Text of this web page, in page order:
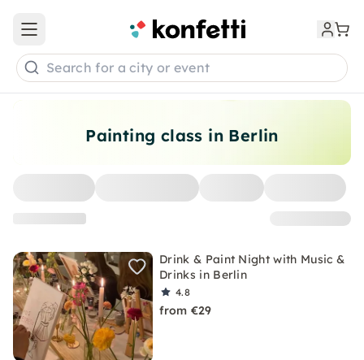
Painting class in Berlin
Drink & Paint Night with Music &
Drinks in Berlin
4.8
from €29
Open main menu
Search for a city or event